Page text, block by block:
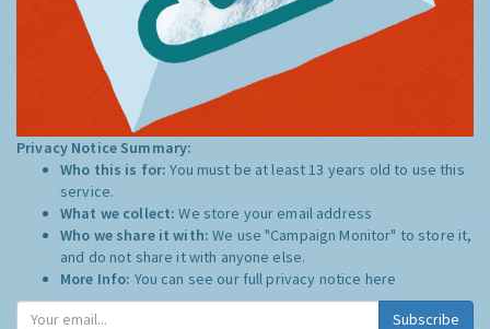
Privacy Notice Summary:
Who this is for:You must be at least 13 years old to use this
service.
What we collect:We store your email address
Who we share it with:We use "Campaign Monitor" to store it,
and do not share it with anyone else.
More Info: You can see our full privacy notice here
Subscribe